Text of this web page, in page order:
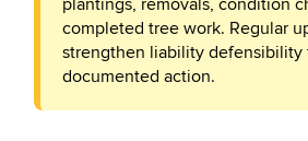
plantings, removals, condition
completed tree work. Regular
strengthen liability defensibility
documented action.